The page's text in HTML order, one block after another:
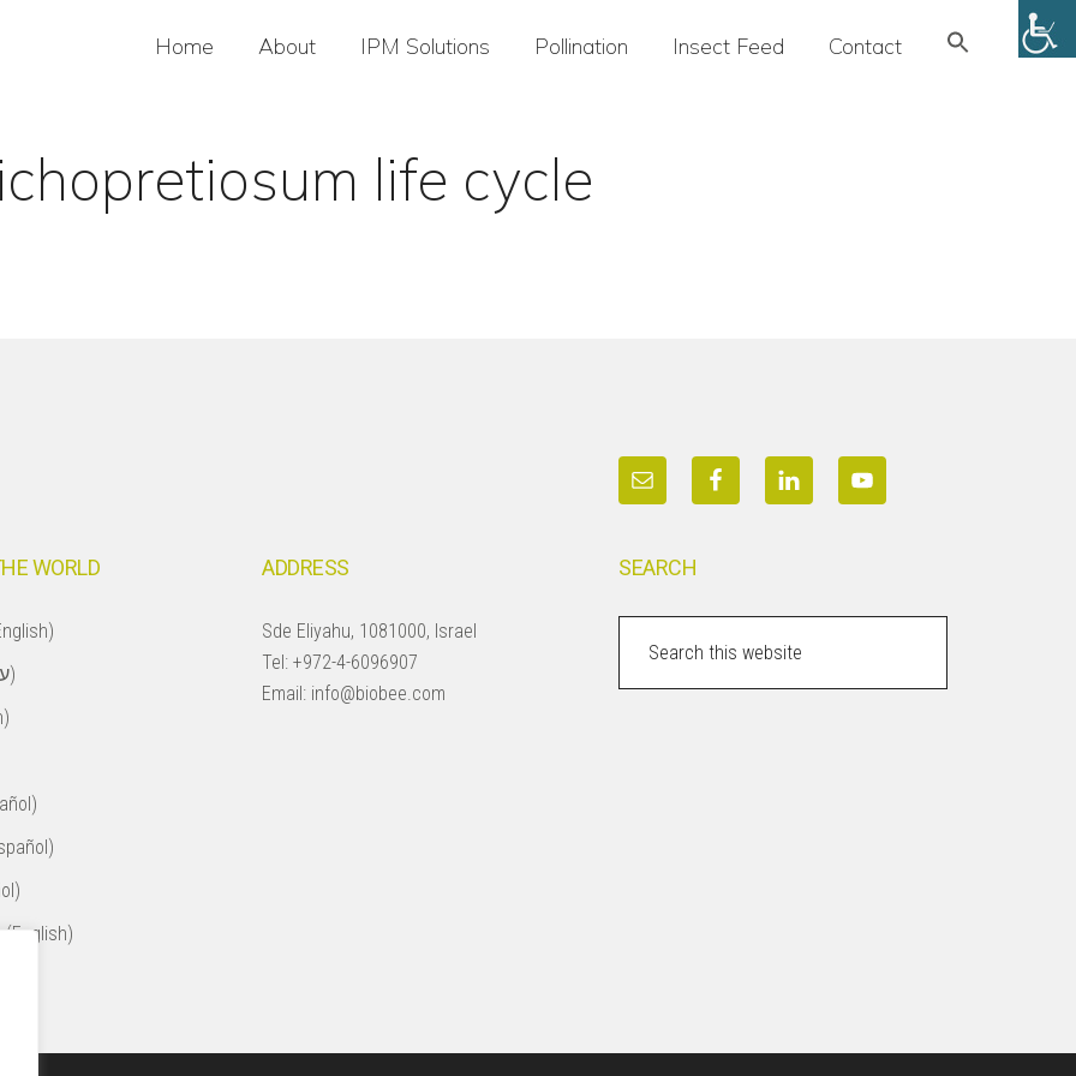
Home About IPM Solutions Pollination Insect Feed Contact Search
life cycle
WORLD
Israel (עברית)
ADDRESS
Sde Eliyahu, 1081000, Israel
Tel:+972-4-6096907
Email: info@biobee.com
SEARCH
website